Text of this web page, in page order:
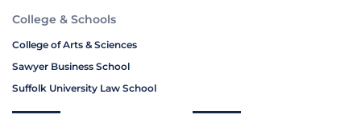
College & Schools
College of Arts & Sciences
Sawyer Business School
Suffolk University Law School